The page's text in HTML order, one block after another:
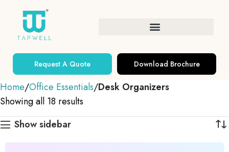
Request A Quote Download Brochure
Home Office Essentials Desk Organizers
Showing all 18 results
Show sidebar